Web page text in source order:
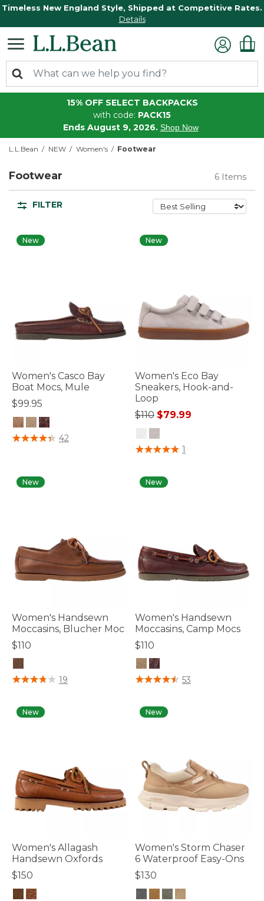
Timeless New England Style, Shipped at Competitive Rates.
Details
15% OFF SELECT BACKPACKS
with code: PACK15
Ends August 9, 2026. Shop Now
L.L.Bean NEW Women's Footwear
Footwear 6 Items
FILTER
New
Women's Casco Bay
Boat Mocs, Mule
$99.95
3.2 out of 5 Customer Rating
42
New
Women's Eco Bay
Sneakers, Hook-and-
Loop
Price reduced from
$110to$79.99
4.7 out of 5 Customer Rating
1
New
Women's Handsewn
Moccasins, Blucher Moc
$110
5 out of 5 Customer Rating
19
New
Women's Handsewn
Moccasins, Camp Mocs
$110
4.7 out of 5 Customer Rating
53
New
Women's Allagash
Handsewn Oxfords
$150
New
Women's Storm Chaser
6 Waterproof Easy-Ons
$130